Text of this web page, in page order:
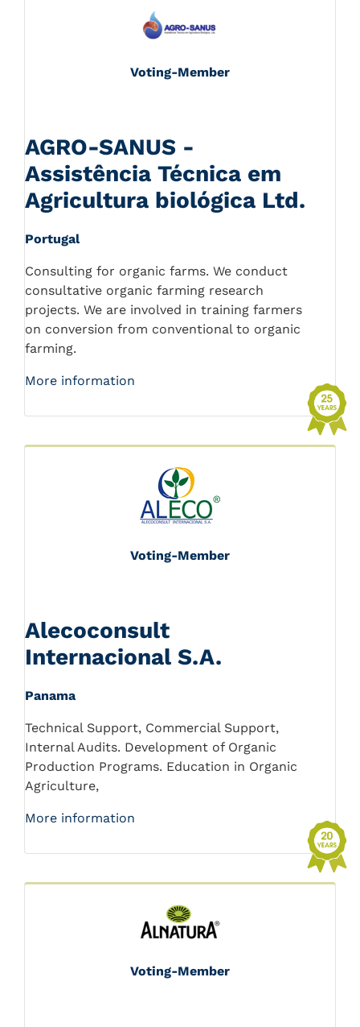
Voting-Member
AGRO-SANUS -
Assistência Técnica em
Agricultura biológica Ltd.
Portugal
Consulting for organic farms. We conduct
consultative organic farming research
projects. We are involved in training farmers
on conversion from conventional to organic
farming.
More information
Voting-Member
Alecoconsult
Internacional S.A.
Panama
Technical Support, Commercial Support,
Internal Audits. Development of Organic
Production Programs. Education in Organic
Agriculture,
More information
Voting-Member